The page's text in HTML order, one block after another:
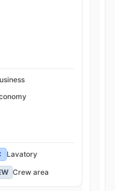
Lavatory
Crew area